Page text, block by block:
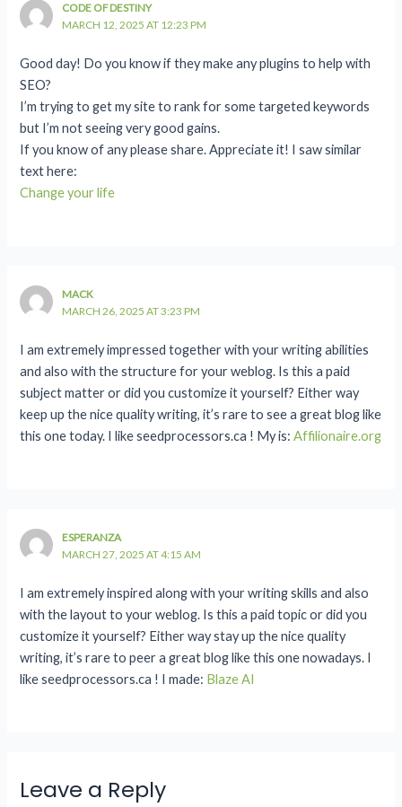
CODE OF DESTINY
MARCH 12, 2025 AT 12:23 PM
Good day! Do you know if they make any plugins to help with
SEO?
I’m trying to get my site to rank for some targeted keywords
but I’m not seeing very good gains.
If you know of any please share. Appreciate it! I saw similar
text here:
Change your life
MACK
MARCH 26, 2025 AT 3:23 PM
I am extremely impressed together with your writing abilities
and also with the structure for your weblog. Is this a paid
subject matter or did you customize it yourself? Either way
keep up the nice quality writing, it’s rare to see a great blog like
this one today. I like seedprocessors.ca ! My is:Affilionaire.org
ESPERANZA
MARCH 27, 2025 AT 4:15 AM
I am extremely inspired along with your writing skills and also
with the layout to your weblog. Is this a paid topic or did you
customize it yourself? Either way stay up the nice quality
writing, it’s rare to peer a great blog like this one nowadays. I
like seedprocessors.ca ! I made: Blaze AI
Leave a Reply